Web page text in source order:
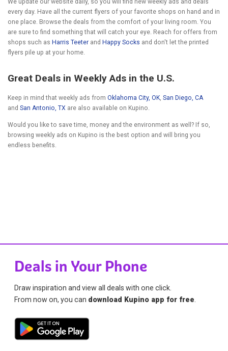
We update our website daily, so you will find new weekly ads and deals
every day. Have all the current flyers of your favorite shops on hand and in
one place. Browse the deals from the comfort of your living room. You
are sure to find something that will catch your eye. Reach for offers from
shops such as Harris Teeter and Happy Socks and don't let the printed
flyers pile up at your home.
Great Deals in Weekly Ads in the U.S.
Keep in mind that weekly ads from Oklahoma City, OK, San Diego, CA
and San Antonio, TX are also available on Kupino.
Would you like to save time, money and the environment as well? If so,
browsing weekly ads on Kupino is the best option and will bring you
endless benefits.
Deals in Your Phone
Draw inspiration and view all deals with one click.
From now on, you can download Kupino app for free.